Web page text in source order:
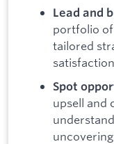
Lead and
portfolio
tailored
Spot
upsell and